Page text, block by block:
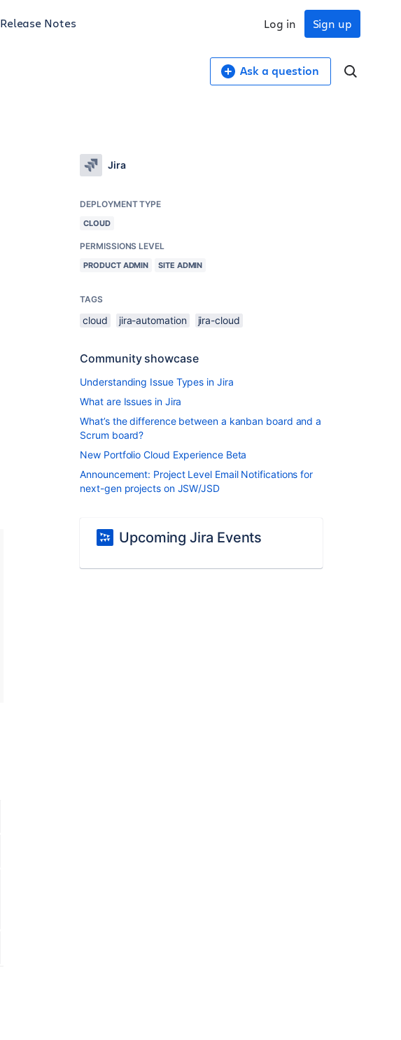
Release Notes Sign up
Log in
Ask a question
Jira
DEPLOYMENT TYPE
CLOUD
PERMISSIONS LEVEL
PRODUCT ADMIN SITE ADMIN
TAGS
cloud jira-automation jira-cloud
Community showcase
Understanding Issue Types in Jira
What are Issues in Jira
What’s the difference between a kanban board and a
Scrum board?
New Portfolio Cloud Experience Beta
Announcement: Project Level Email Notifications for
next-gen projects on JSW/JSD
Upcoming Jira Events